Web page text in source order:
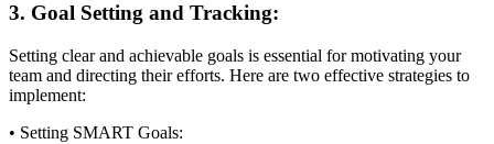
3. Goal Setting and Tracking:
Setting clear and achievable goals is essential for motivating your
team and directing their efforts. Here are two effective strategies to
implement:
• Setting SMART Goals: